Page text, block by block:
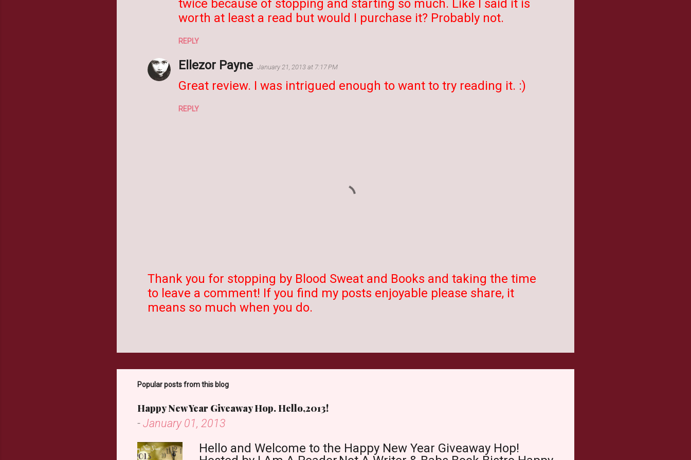
twice because of stopping and starting so much. Like I said it is
worth at least a read but would I purchase it? Probably not.
REPLY
Ellezor Payne January 21, 2013 at 7:17 PM
Great review. I was intrigued enough to want to try reading it. :)
REPLY
P
o
a
C
o
m
e
n
t
Thank you for stopping by Blood Sweat and Books and taking the time
to leave a comment! If you find my posts enjoyable please share, it
means so much when you do.
Popular posts from this blog
Happy New Year Giveaway Hop. Hello,2013!
- January 01, 2013
Hello and Welcome to the Happy New Year Giveaway Hop!